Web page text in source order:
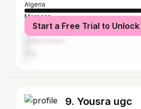
Algeria
Morocco
Tunisia
Start a Free Trial to Unlock
9. Yousra ugc